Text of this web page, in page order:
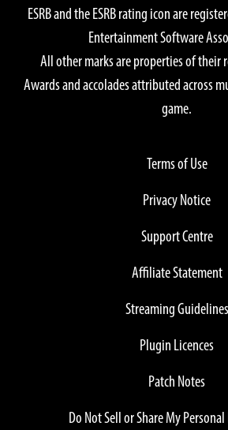
GPU Memory 16GB or greater
ESRB and the ESRB rating icon are
Entertainment Software
All other marks are properties of their
Awards and accolades attributed across
game.
Terms of Use
Privacy Notice
Support Centre
Affiliate Statement
Streaming Guidelines
Plugin Licences
Patch Notes
Do Not Sell or Share My